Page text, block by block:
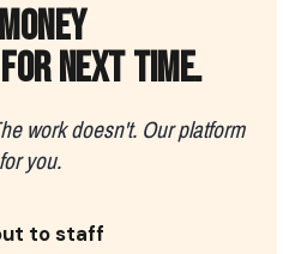
NEXT TIME.
work doesn't. Our platform
you.
to staff